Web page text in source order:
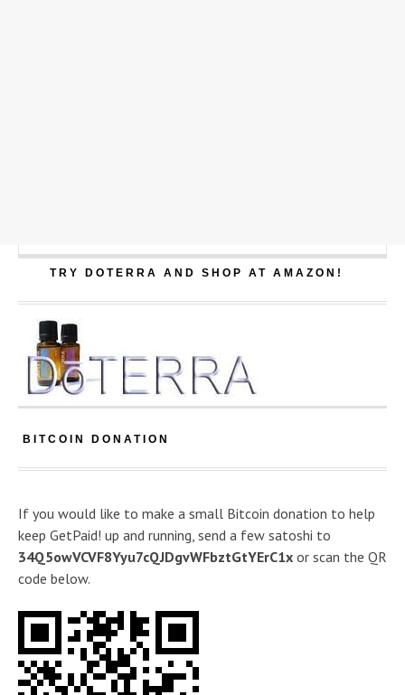
TRY DOTERRA AND SHOP AT AMAZON!
BITCOIN DONATION
If you would like to make a small Bitcoin donation to help
keep GetPaid! up and running, send a few satoshi to
34Q5owVCVF8Yyu7cQJDgvWFbztGtYErC1x or scan the QR
code below.